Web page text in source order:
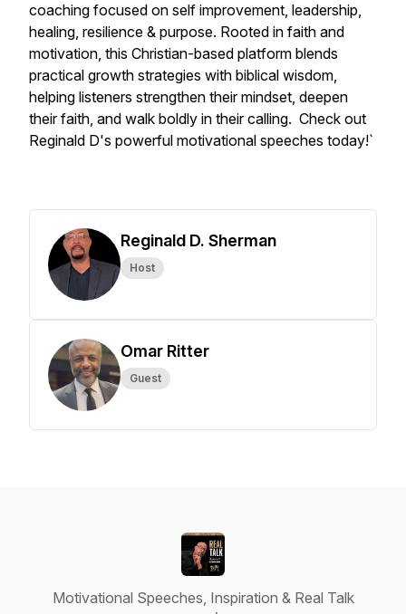
coaching focused on self improvement, leadership,
healing, resilience & purpose. Rooted in faith and
motivation, this Christian-based platform blends
practical growth strategies with biblical wisdom,
helping listeners strengthen their mindset, deepen
their faith, and walk boldly in their calling. Check out
Reginald D's powerful motivational speeches today!`
Reginald D. Sherman
Host
Omar Ritter
Guest
Motivational Speeches, Inspiration & Real Talk